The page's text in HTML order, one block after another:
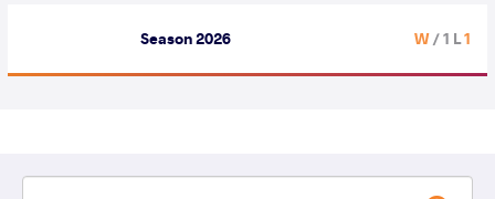
Season 2026 1 W
/ 1 L